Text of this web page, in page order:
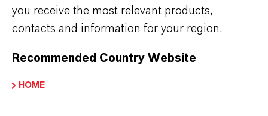
disinfectant to ensure safe and effective
reprocessing of a wide range of medical
devices. This advanced surgical equipment
disinfecting surgical instruments, endoscopes,
you receive the most relevant products,
contacts and information for your region.
Recommended Country Website
HOME